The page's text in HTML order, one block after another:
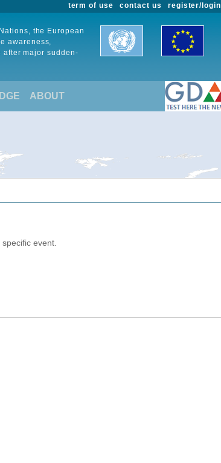
register/login
contact us
term of use
the European
awareness,
major sudden-
ABOUT
event.